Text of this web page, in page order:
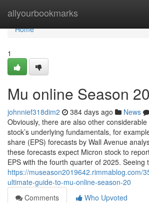
allyourbookmarks
Home
Home
1
Mu online Season
johnnief318dim2 384 days ago News
Obviously, there are also other
stock’s underlying fundamentals, for
share (EPS) forecasts by Wall Avenue
these forecasts expect Micron stock to
EPS with the fourth quarter of 2025. Seeing
https://museason2019642.rimmablog.com/
ultimate-guide-to-mu-online-season-20
Comments
Who Upvoted